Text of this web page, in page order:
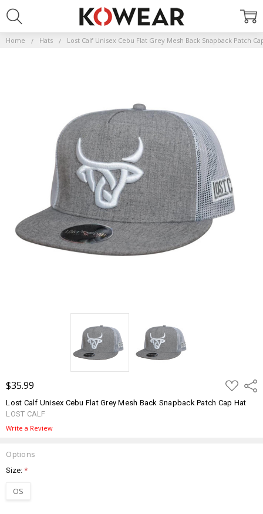
Home Hats Lost Calf Unisex Cebu Flat Grey Mesh Back Snapback Patch
$35.99 ADD
TO
WISH
LIST
Lost Calf Unisex Cebu Flat Grey Mesh Back Snapback Patch Cap Hat
LOST CALF
Write a Review
Options
Size:*
OS